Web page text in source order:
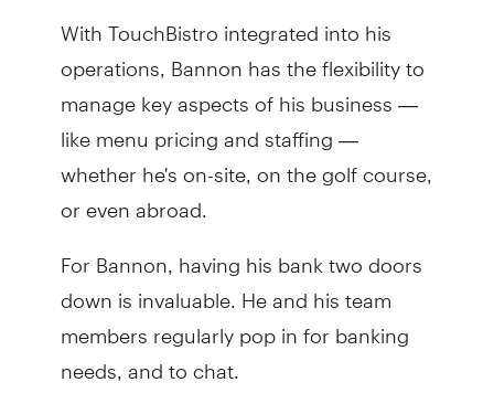
With TouchBistro integrated into his
operations, Bannon has the flexibility to
manage key aspects of his business —
like menu pricing and staffing —
whether he's on-site, on the golf course,
or even abroad.
For Bannon, having his bank two doors
down is invaluable. He and his team
members regularly pop in for banking
needs, and to chat.